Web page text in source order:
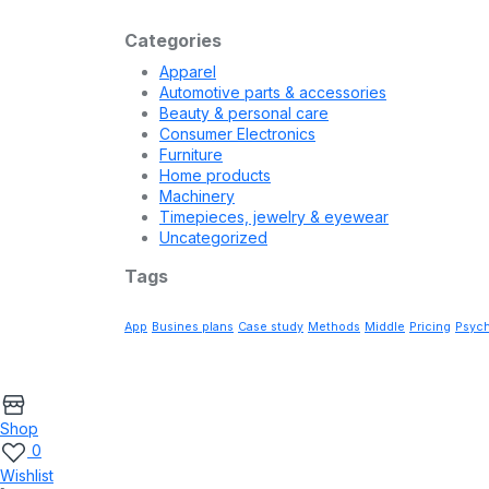
Free delivery Velit ullamco elit et aliqua magna
Categories
Apparel
Automotive parts & accessories
Beauty & personal care
Consumer Electronics
Furniture
Home products
Machinery
Timepieces, jewelry & eyewear
Uncategorized
Tags
App Busines plans Case study Methods Middle Pricing
Shop
0
Wishlist